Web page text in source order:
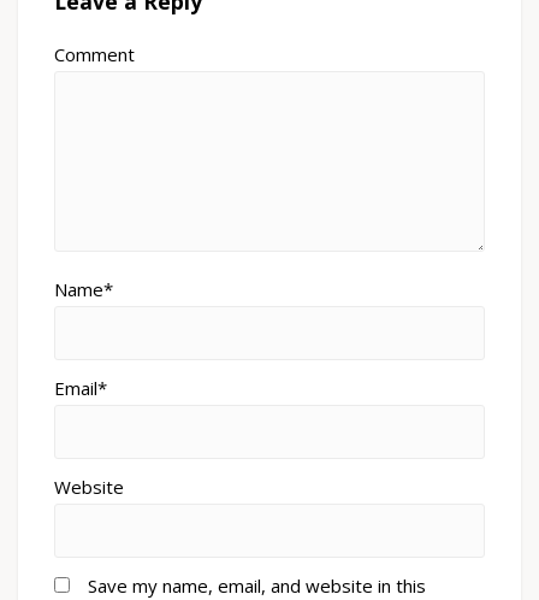
Comment
Name*
Email*
Website
Save my name, email, and website in this